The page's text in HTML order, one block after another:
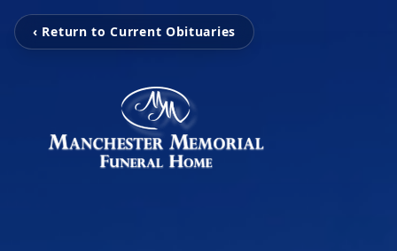
‹ Return to Current Obituaries